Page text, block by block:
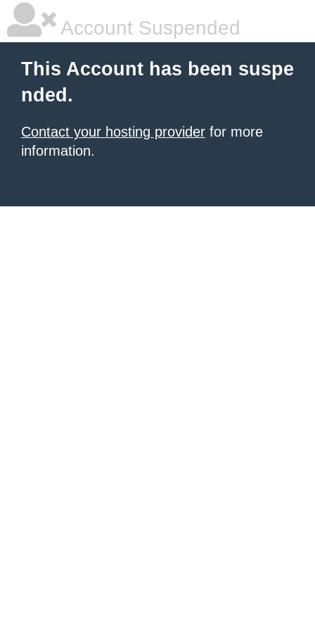
Account Suspended
This Account has been suspe
nded.
Contact your hosting provider for more
information.